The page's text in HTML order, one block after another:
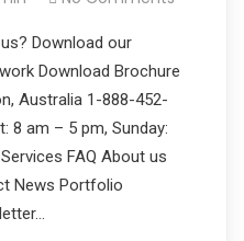
Download our
Download Brochure
Australia 1-888-452-
8 am – 5 pm, Sunday:
FAQ About us
News Portfolio